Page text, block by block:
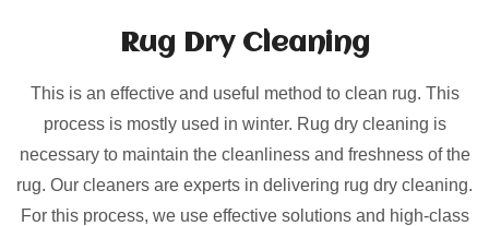
Rug Dry Cleaning
This is an effective and useful method to clean rug. This
process is mostly used in winter. Rug dry cleaning is
necessary to maintain the cleanliness and freshness of the
rug. Our cleaners are experts in delivering rug dry cleaning.
For this process, we use effective solutions and high-class